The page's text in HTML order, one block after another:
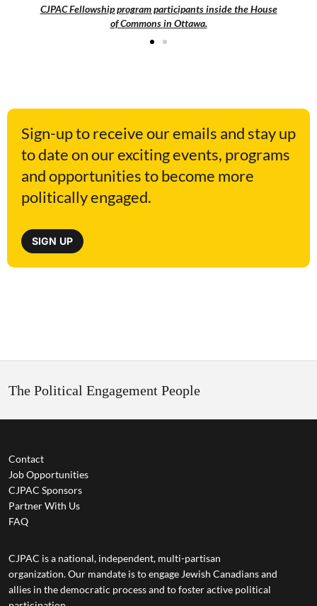
CJPAC Fellowship program participants inside the House
of Commons in Ottawa.
Sign-up to receive our emails and stay up
to date on our exciting events, programs
and opportunities to become more
politically engaged.
SIGN UP
The Political Engagement People
Contact
Job Opportunities
CJPAC Sponsors
Partner With Us
FAQ
CJPAC is a national, independent, multi-partisan
organization. Our mandate is to engage Jewish Canadians and
allies in the democratic process and to foster active political